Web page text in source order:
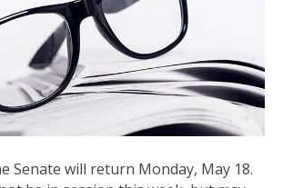
Senate will return Monday, May 18.